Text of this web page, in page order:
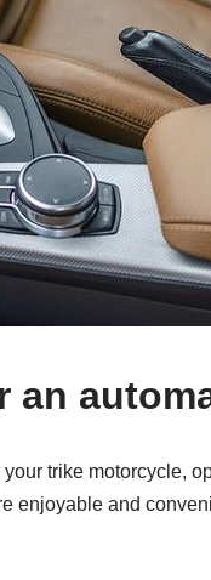
an
trike motorcycle,
enjoyable and